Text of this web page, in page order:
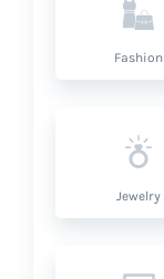
Fashion
Jewelry